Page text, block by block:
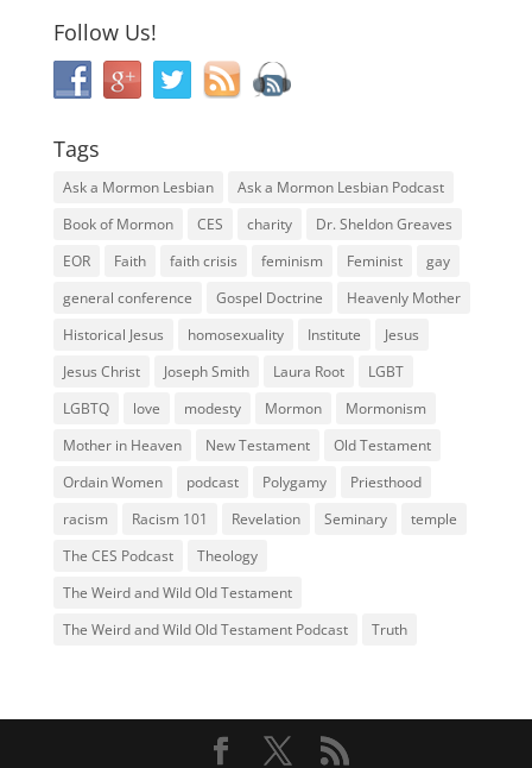
Follow Us!
Tags
Ask a Mormon Lesbian
Ask a Mormon Lesbian Podcast
Book of Mormon
CES charity
Dr. Sheldon Greaves
EOR
Faith faith crisis feminism Feminist
gay
general conference
Gospel Doctrine
Heavenly Mother
Historical Jesus
homosexuality Institute
Jesus
Jesus Christ
Joseph Smith Laura Root
LGBT
LGBTQ
love modesty Mormon
Mormonism
Mother in Heaven
New Testament
Old Testament
Ordain Women
podcast Polygamy
Priesthood
racism
Racism 101 Revelation Seminary
temple
The CES Podcast
Theology
The Weird and Wild Old Testament
The Weird and Wild Old Testament Podcast
Truth